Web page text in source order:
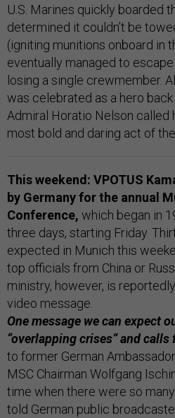
U.S. Marines quickly boarded
determined it couldn’t be
(igniting munitions onboard in
eventually managed to
losing a single crewmember.
was celebrated as a hero
Admiral Horatio Nelson called
most bold and daring act of the
This weekend: VPOTUS
by Germanyfor the annual
Conference, which began in
three days, starting Friday.
expected in Munich this
top officials from China or
ministry, however, is
video message.
One message we can expect
“overlapping crises” and calls
to former German
MSC Chairman Wolfgang
time when there were so
told German public